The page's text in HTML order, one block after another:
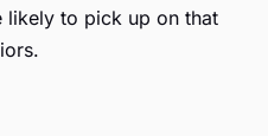
likely to pick up on that